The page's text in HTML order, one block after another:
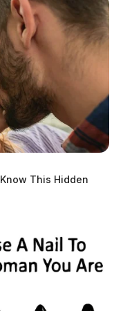
This Hidden